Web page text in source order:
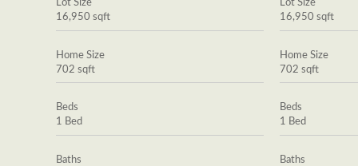
Lot Size
16,950 sqft
Home Size
702 sqft
Beds
1 Bed
Baths
Lot Size
16,950 sqft
Home Size
702 sqft
Beds
1 Bed
Baths